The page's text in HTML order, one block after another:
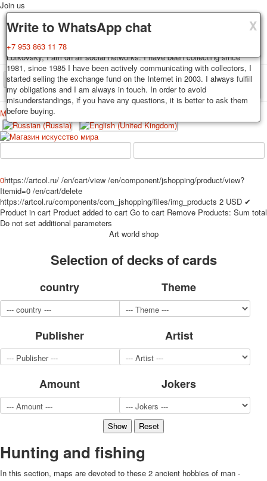
X
Delivery
Decks, postcards are carefully packed and dispatched within 3-4
business days after payment. Exception: reprint on order, such decks of
cards are sent within 7-8 business days. Sending is carried out by
Russian post with a tracking track. Shipping costs depend on weight and
postage rates at the time of purchase.
X
Guarantee
You buy decks, postcards from the private collection of Alexander
Lutkovsky, I am on all social networks. I have been collecting since
1981, since 1985 I have been actively communicating with collectors, I
started selling the exchange fund on the Internet in 2003. I always fulfill
my obligations and I am always in touch. In order to avoid
misunderstandings, if you have any questions, it is better to ask them
before buying.
X
Write to WhatsApp chat
+7 953 863 11 78
Join us
TPL_PROTOSTAR_TOGGLE_MENU
Home Playing cards Postcards
Меню
Home
Playing cards
Erotic drawn
Advertisment
Erotic photo deck
Pin up
Political
Photo of cities
Sports
Transport
Hunting and fishing
Army and police
Cheap decks for the game
March 8
February 23
0https://artcol.ru/ /en/cart/view /en/component/jshopping/product/view?
Itemid=0 /en/cart/delete
https://artcol.ru/components/com_jshopping/files/img_products 2 USD ✔
Product in cart Product added to cart Go to cart Remove Products: Sum total
Do not set additional parameters
Art world shop
Selection of decks of cards
country Theme
Publisher Artist
Amount Jokers
Hunting and fishing
In this section, maps are devoted to these 2 ancient hobbies of man -